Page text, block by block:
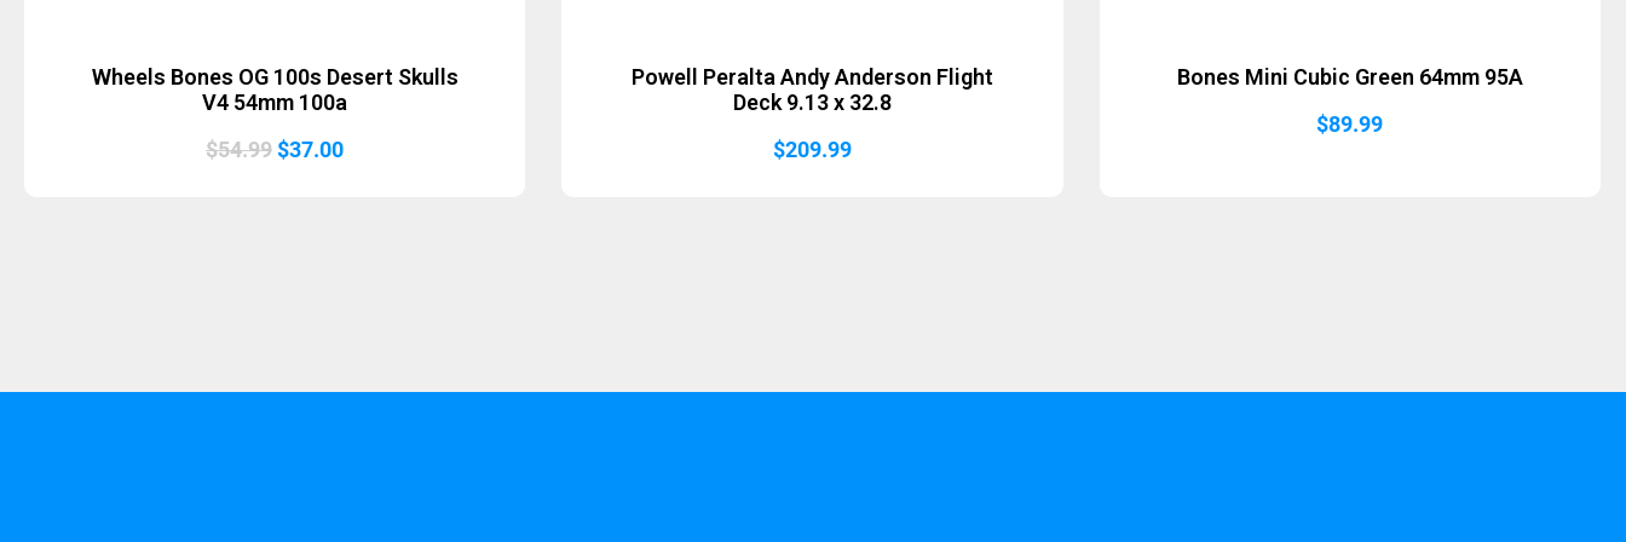
Wheels Bones OG 100s Desert Skulls
V4 54mm 100a
$54.99Original
$37.00Current
Powell Peralta Andy Anderson Flight
Deck 9.13 x 32.8
$209.99
Bones Mini Cubic Green 64mm 95A
$89.99